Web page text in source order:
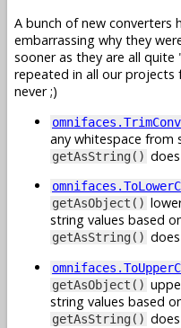
A bunch of new converters
embarrassing why they
sooner as they are all quite
repeated in all our projects
never ;)
any whitespace from
getAsString()
getAsObject()
string values based
getAsString()
getAsObject()
string values based
getAsString()